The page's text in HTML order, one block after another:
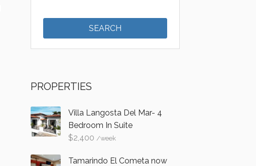
PROPERTIES
Villa Langosta Del Mar- 4
Bedroom In Suite
$2,400 /week
Tamarindo El Cometa now